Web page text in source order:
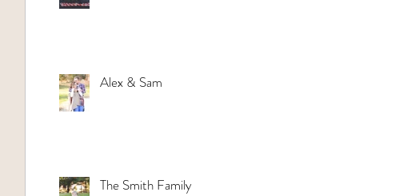
Alex & Sam
The Smith Family